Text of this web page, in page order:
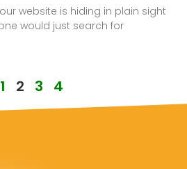
website is hiding in plain sight
would just search for
1 2 3 4